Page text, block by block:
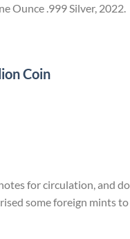
Ounce .999 Silver, 2022.
Coin
for circulation, and
some foreign mints